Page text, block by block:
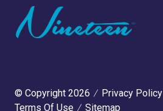
© Copyright 2026 Privacy Policy
Terms Of Use
Sitemap